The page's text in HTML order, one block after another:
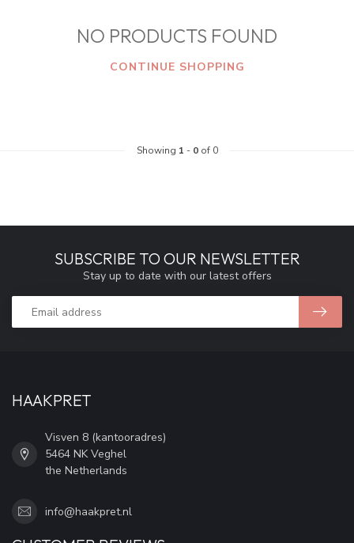
NO PRODUCTS FOUND
CONTINUE SHOPPING
Showing 1 - 0of 0
SUBSCRIBE TO OUR NEWSLETTER
Stay up to date with our latest offers
HAAKPRET
Visven 8 (kantooradres)
5464 NK Veghel
the Netherlands
info@haakpret.nl